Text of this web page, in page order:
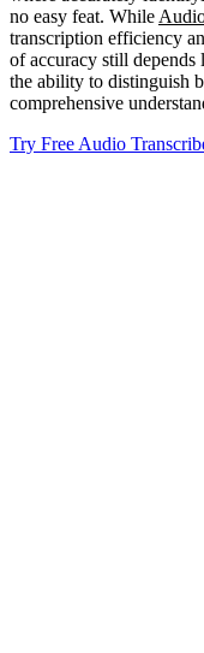
no easy feat. While
transcription efficiency
of accuracy still
the ability to distinguish
comprehensive
Try Free Audio